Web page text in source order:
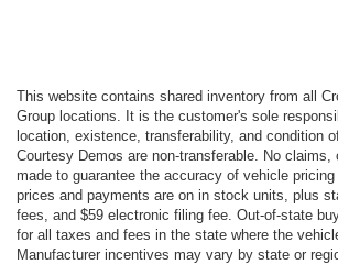
This website contains shared inventory from all
Group locations. It is the customer's sole
location, existence, transferability, and condition
Courtesy Demos are non-transferable. No claims,
made to guarantee the accuracy of vehicle pricing
prices and payments are on in stock units, plus
fees, and $59 electronic filing fee. Out-of-state
for all taxes and fees in the state where the
Manufacturer incentives may vary by state or